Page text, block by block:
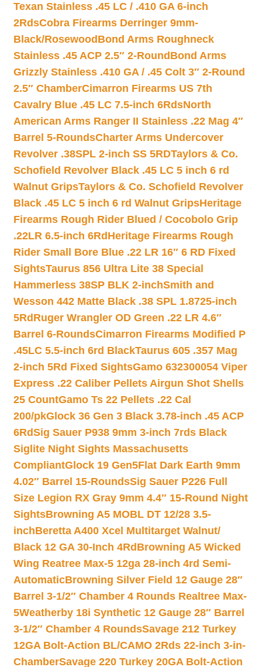
Texan Stainless .45 LC / .410 GA 6-inch
2RdsCobra Firearms Derringer 9mm-
Black/Rosewood Bond Arms Roughneck
Stainless .45 ACP 2.5″ 2-Round Bond Arms
Grizzly Stainless .410 GA / .45 Colt 3″ 2-Round
2.5″ ChamberCimarron Firearms US 7th
Cavalry Blue .45 LC 7.5-inch 6RdsNorth
American Arms Ranger II Stainless .22 Mag 4″
Barrel 5-RoundsCharter Arms Undercover
Revolver .38SPL 2-inch SS 5RDTaylors & Co.
Schofield Revolver Black .45 LC 5 inch 6 rd
Walnut GripsTaylors & Co. Schofield Revolver
Black .45 LC 5 inch 6 rd Walnut GripsHeritage
Firearms Rough Rider Blued / Cocobolo Grip
.22LR 6.5-inch 6Rd Heritage Firearms Rough
Rider Small Bore Blue .22 LR 16″ 6 RD Fixed
SightsTaurus 856 Ultra Lite 38 Special
Hammerless 38SP BLK 2-inchSmith and
Wesson 442 Matte Black .38 SPL 1.8725-inch
5Rd Ruger Wrangler OD Green .22 LR 4.6″
Barrel 6-RoundsCimarron Firearms Modified P
.45LC 5.5-inch 6rd BlackTaurus 605 .357 Mag
2-inch 5Rd Fixed SightsGamo 632300054 Viper
Express .22 Caliber Pellets Airgun Shot Shells
25 CountGamo Ts 22 Pellets .22 Cal
200/pkGlock 36 Gen 3 Black 3.78-inch .45 ACP
6RdSig Sauer P938 9mm 3-inch 7rds Black
Siglite Night Sights Massachusetts
CompliantGlock 19 Gen5Flat Dark Earth 9mm
4.02″ Barrel 15-RoundsSig Sauer P226 Full
Size Legion RX Gray 9mm 4.4″ 15-Round Night
SightsBrowning A5 MOBL DT 12/28 3.5-
inchBeretta A400 Xcel Multitarget Walnut/
Black 12 GA 30-Inch 4Rd Browning A5 Wicked
Wing Reatree Max-5 12ga 28-inch 4rd Semi-
AutomaticBrowning Silver Field 12 Gauge 28″
Barrel 3-1/2″ Chamber 4 Rounds Realtree Max-
5Weatherby 18i Synthetic 12 Gauge 28″ Barrel
3-1/2″ Chamber 4 RoundsSavage 212 Turkey
12GA Bolt-Action BL/CAMO 2Rds 22-inch 3-in-
ChamberSavage 220 Turkey 20GA Bolt-Action